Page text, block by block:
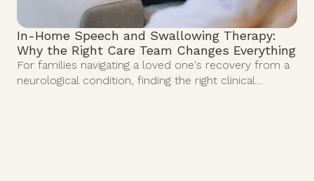
In-Home Speech and Swallowing Therapy:
Why the Right Care Team Changes Everything
For families navigating a loved one's recovery from a
neurological condition, finding the right clinical